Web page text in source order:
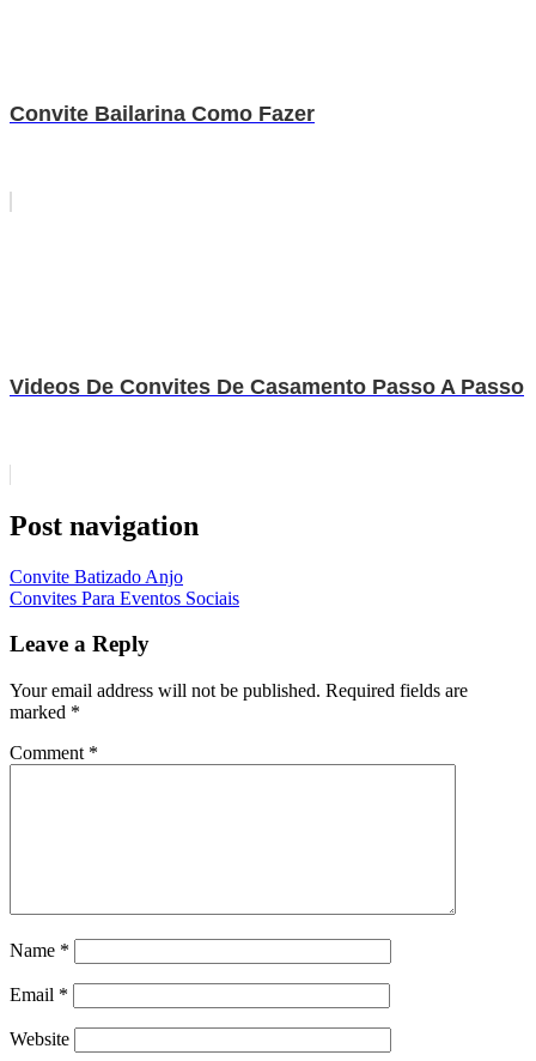
Convite Bailarina Como Fazer
Videos De Convites De Casamento Passo A Passo
Post navigation
Convite Batizado Anjo
Convites Para Eventos Sociais
Leave a Reply
Your email address will not be published. Required fields are
marked *
Comment *
Name *
Email *
Website